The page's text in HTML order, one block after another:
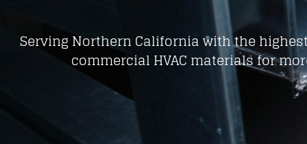
Serving Northern California with the
commercial HVAC materials for